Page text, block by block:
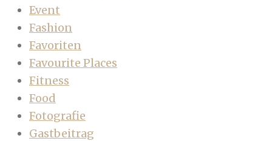
Event
Fashion
Favoriten
Favourite Places
Fitness
Food
Fotografie
Gastbeitrag